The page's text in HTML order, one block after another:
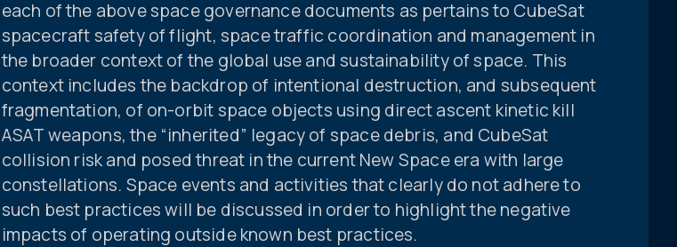
each of the above space governance documents as pertains to CubeSat
spacecraft safety of flight, space traffic coordination and management in
the broader context of the global use and sustainability of space. This
context includes the backdrop of intentional destruction, and subsequent
fragmentation, of on-orbit space objects using direct ascent kinetic kill
ASAT weapons, the “inherited” legacy of space debris, and CubeSat
collision risk and posed threat in the current New Space era with large
constellations. Space events and activities that clearly do not adhere to
such best practices will be discussed in order to highlight the negative
impacts of operating outside known best practices.